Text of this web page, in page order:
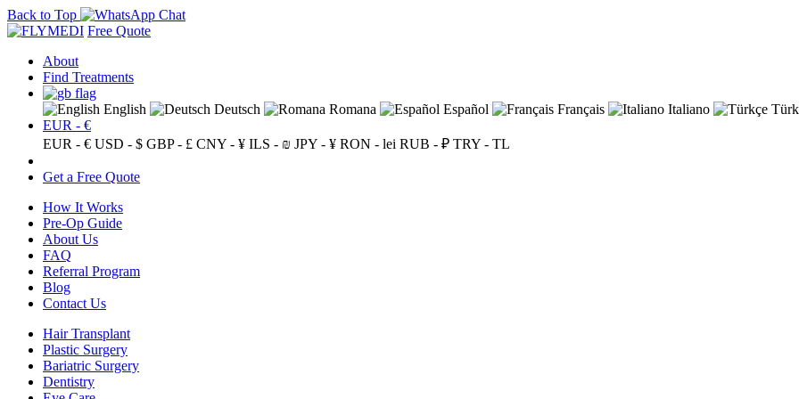
Back to Top
Free Quote
About
Find Treatments
English Deutsch Romana Español Français Italiano
EUR - €
EUR - € USD - $ GBP - £ CNY - ¥ ILS - ₪ JPY - ¥ RON - lei RUB - ₽ TRY - TL
Get a Free Quote
How It Works
Pre-Op Guide
About Us
FAQ
Referral Program
Blog
Contact Us
Hair Transplant
Plastic Surgery
Bariatric Surgery
Dentistry